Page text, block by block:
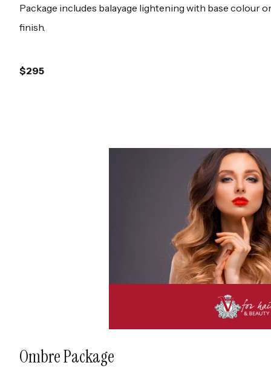
Package includes balayage lightening with base colour
finish.
$295
Ombre Package